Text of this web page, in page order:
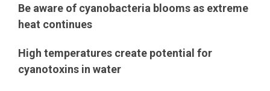
Be aware of cyanobacteria blooms as extreme
heat continues
High temperatures create potential for
cyanotoxins in water